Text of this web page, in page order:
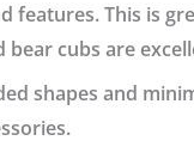
features. This is
cubs are
shapes and